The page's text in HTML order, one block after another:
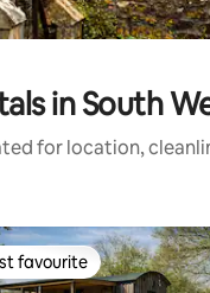
in South
for location,
favourite
favourite